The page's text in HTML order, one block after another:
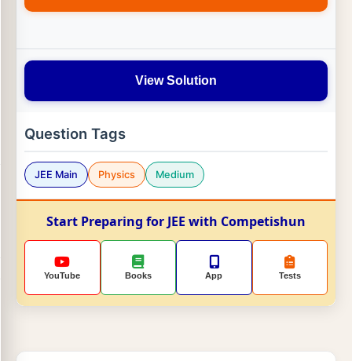
View Solution
Question Tags
JEE Main Physics Medium
Start Preparing for JEE with Competishun
YouTube Books App Tests